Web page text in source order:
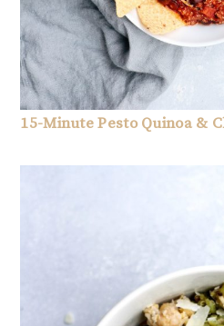
15-Minute Pesto Quinoa &